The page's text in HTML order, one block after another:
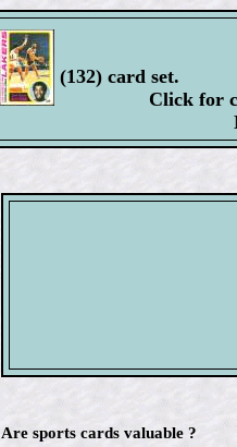
(132) card set.
Click for
Are sports cards valuable ?